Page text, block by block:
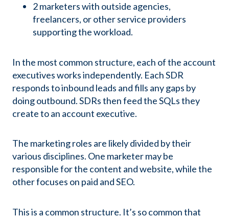
2 marketers with outside agencies,
freelancers, or other service providers
supporting the workload.
In the most common structure, each of the account
executives works independently. Each SDR
responds to inbound leads and fills any gaps by
doing outbound. SDRs then feed the SQLs they
create to an account executive.
The marketing roles are likely divided by their
various disciplines. One marketer may be
responsible for the content and website, while the
other focuses on paid and SEO.
This is a common structure. It’s so common that